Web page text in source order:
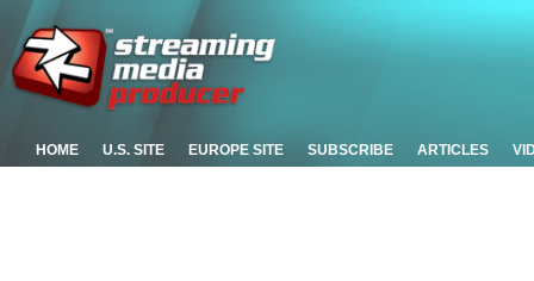
HOME U.S. SITE EUROPE SITE SUBSCRIBE ARTICLES